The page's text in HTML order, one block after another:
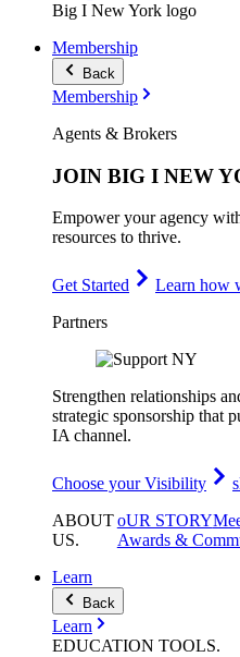
Big I New York logo
Membership
Back
Membership
Agents & Brokers
JOIN BIG I NEW
Empower your agency
resources to thrive.
Get Started
Learn how
Partners
Strengthen relationships
strategic sponsorship that
IA channel.
Choose your Visibility
ABOUT
US.
oUR STORY
Awards &
Learn
Back
Learn
EDUCATION TOOLS.